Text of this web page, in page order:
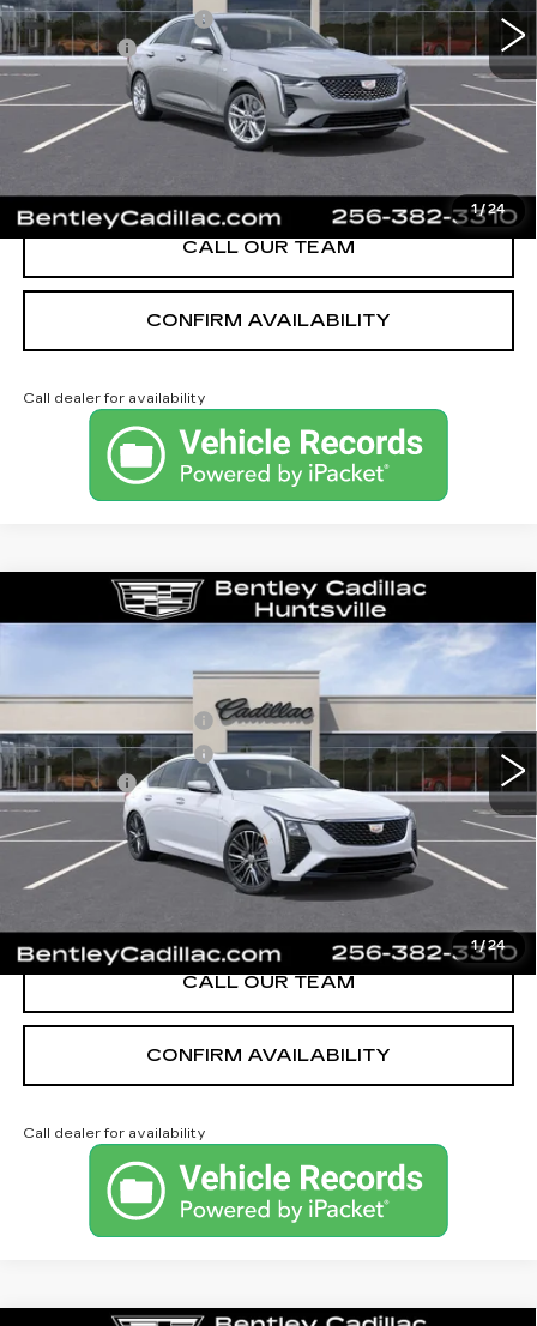
1/24
Purchase Allowance
-$500
Dealer Fee:
+$749
Bentley Price:
$40,369
YOU SAVE
CALL OUR TEAM
CONFIRM AVAILABILITY
Call dealer for availability
1/24
2026CADILLAC CT5
PREMIUM LUXURY
35877
3 mi Ext. Int.
MSRP
$55,840
Purchase Allowance
-$500
Dealer Fee:
+$749
Bentley Price:
$53,145
YOU SAVE
CALL OUR TEAM
CONFIRM AVAILABILITY
Call dealer for availability
Compare Vehicle